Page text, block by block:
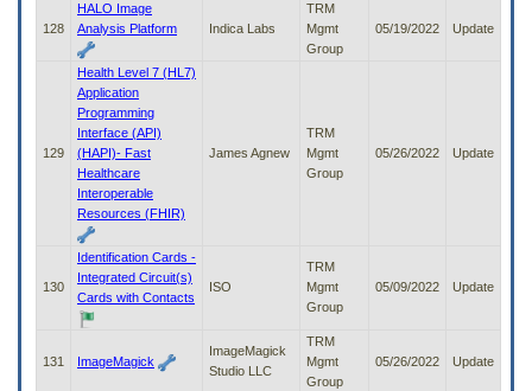
128
HALO Image
Analysis Platform
Indica Labs
TRM
Mgmt
Group
05/19/2022 Update
129
Health Level 7 (HL7)
Application
Programming
Interface (API)
(HAPI)- Fast
Healthcare
Interoperable
Resources (FHIR)
James Agnew
TRM
Mgmt
Group
05/26/2022 Update
130
Identification Cards -
Integrated Circuit(s)
Cards with Contacts
ISO
TRM
Mgmt
Group
05/09/2022 Update
131 ImageMagick
ImageMagick
Studio LLC
TRM
Mgmt
Group
05/26/2022 Update